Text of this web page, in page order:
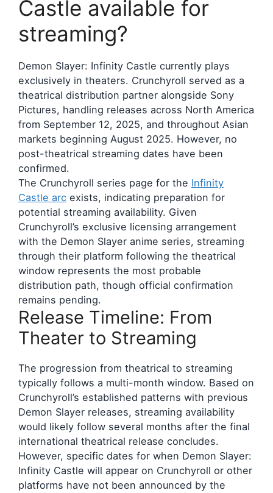
Castle available for
streaming?
Demon Slayer: Infinity Castle currently plays
exclusively in theaters. Crunchyroll served as a
theatrical distribution partner alongside Sony
Pictures, handling releases across North America
from September 12, 2025, and throughout Asian
markets beginning August 2025. However, no
post-theatrical streaming dates have been
confirmed.
The Crunchyroll series page for the Infinity
Castle arc exists, indicating preparation for
potential streaming availability. Given
Crunchyroll’s exclusive licensing arrangement
with the Demon Slayer anime series, streaming
through their platform following the theatrical
window represents the most probable
distribution path, though official confirmation
remains pending.
Release Timeline: From
Theater to Streaming
The progression from theatrical to streaming
typically follows a multi-month window. Based on
Crunchyroll’s established patterns with previous
Demon Slayer releases, streaming availability
would likely follow several months after the final
international theatrical release concludes.
However, specific dates for when Demon Slayer:
Infinity Castle will appear on Crunchyroll or other
platforms have not been announced by the